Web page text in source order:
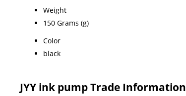
Weight
150 Grams (g)
Color
black
JYY ink pump Trade Information